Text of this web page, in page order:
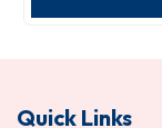
Quick Links